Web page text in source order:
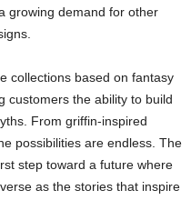
growing demand for other
collections based on fantasy
customers the ability to build
From griffin-inspired
possibilities are endless. The
step toward a future where
as the stories that inspire